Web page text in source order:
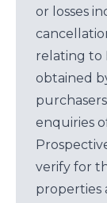
or losses
relating to
obtained
enquiries
verify for
properties